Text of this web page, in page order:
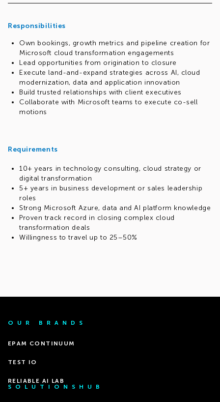
This role requires you to take ownership of bookings and
across Sales, Practices, Microsoft and Delivery to ensure
Above all, you will manage your portfolio as a business —
taking a proactive approach and holding yourself
accountable for performance.
Responsibilities
Own bookings, growth metrics and pipeline creation for
Microsoft cloud transformation engagements
Lead opportunities from origination to closure
Execute land-and-expand strategies across AI, cloud
modernization, data and application innovation
Build trusted relationships with client executives
Collaborate with Microsoft teams to execute co-sell
motions
Requirements
10+ years in technology consulting, cloud strategy or
digital transformation
5+ years in business development or sales leadership
roles
Strong Microsoft Azure, data and AI platform knowledge
Proven track record in closing complex cloud
transformation deals
Willingness to travel up to 25–50%
OUR BRANDS
EPAM CONTINUUM
TEST IO
RELIABLE AI LAB
SOLUTIONSHUB